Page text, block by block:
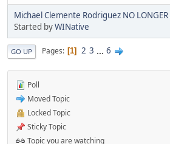
Michael Clemente Rodriguez NO LONGER
Started byWINative
GO UP Pages 1 2 3 ... 6
Poll
Moved Topic
Locked Topic
Sticky Topic
Topic you are watching